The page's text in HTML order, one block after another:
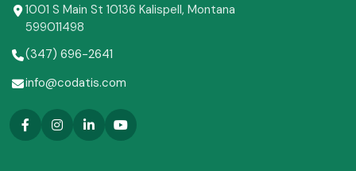
1001 S Main St 10136 Kalispell, Montana
599011498
(347) 696-2641
info@codatis.com